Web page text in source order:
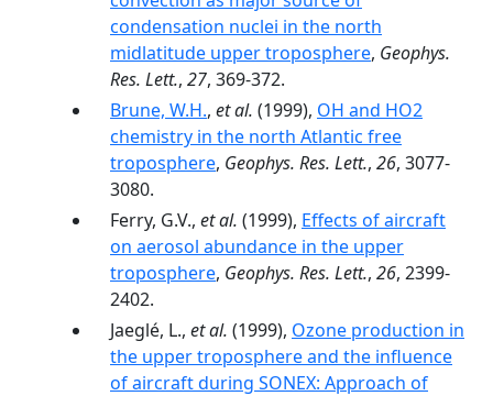
condensation nuclei in the north
midlatitude upper troposphere, Geophys.
Res. Lett., 27, 369-372.
Brune, W.H., et al. (1999), OH and HO2
chemistry in the north Atlantic free
troposphere, Geophys. Res. Lett., 26, 3077-
3080.
Ferry, G.V., et al. (1999), Effects of aircraft
on aerosol abundance in the upper
troposphere, Geophys. Res. Lett., 26, 2399-
2402.
Jaeglé, L., et al. (1999), Ozone production in
the upper troposphere and the influence
of aircraft during SONEX: Approach of